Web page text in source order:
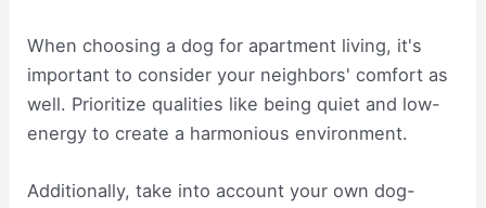
When choosing a dog for apartment living, it's
important to consider your neighbors' comfort as
well. Prioritize qualities like being quiet and low-
energy to create a harmonious environment.
Additionally, take into account your own dog-